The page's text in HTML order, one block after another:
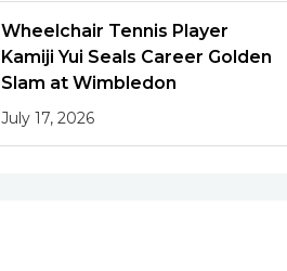
Wheelchair Tennis Player
Kamiji Yui Seals Career Golden
Slam at Wimbledon
July 17, 2026